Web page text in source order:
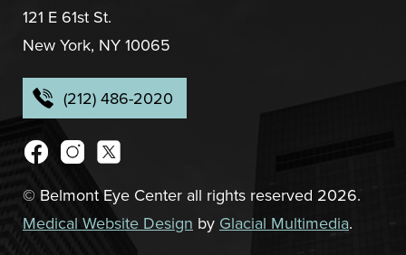
121 E 61st St.
New York, NY 10065
(212) 486-2020
© Belmont Eye Center all rights reserved 2026.
Medical Website Design byGlacial Multimedia.